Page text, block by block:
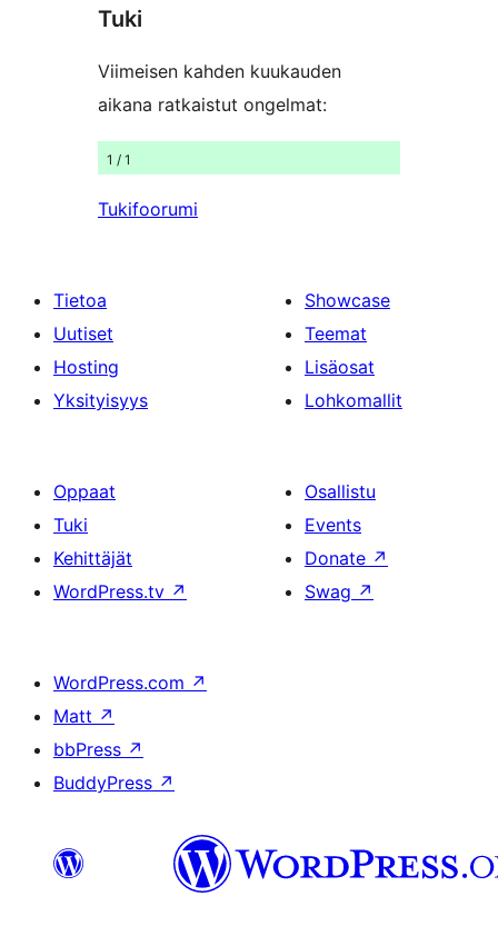
reviews
Tuki
Viimeisen kahden kuukauden
aikana ratkaistut ongelmat:
1 / 1
Tukifoorumi
Tietoa
Uutiset
Hosting
Yksityisyys
Showcase
Teemat
Lisäosat
Lohkomallit
Oppaat
Tuki
Kehittäjät
WordPress.tv ↗
Osallistu
Events
Donate ↗
Swag ↗
WordPress.com ↗
Matt ↗
bbPress ↗
BuddyPress ↗